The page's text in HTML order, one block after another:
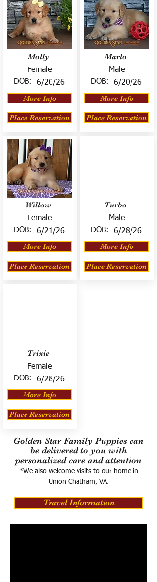
Molly
Female
DOB:
6/20/26
More Info
Place Reservation
Willow
Female
DOB:
6/21/26
More Info
Place Reservation
Trixie
Female
DOB:
6/28/26
More Info
Place Reservation
Marlo
Male
DOB:
6/20/26
More Info
Place Reservation
Turbo
Male
DOB:
6/28/26
More Info
Place Reservation
Golden Star Family Puppies can
be delivered to you with
personalized care and attention
*We also welcome visits to our home in
Union Chatham, VA.
Travel Information